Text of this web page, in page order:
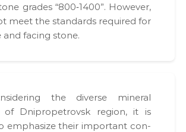
grades “800‑1400”. How­ev­er,
meet the stan­dards required for
and fac­ing stone.
the diverse min­er­al
of Dnipropetro­vsk region, it is
empha­size their impor­tant con­